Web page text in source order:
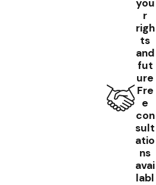
data rates may apply. Msg
to cancel or HELP for
Use Policy
you
r
righ
ts
and
fut
ure
Fre
e
con
sult
atio
ns
avai
labl